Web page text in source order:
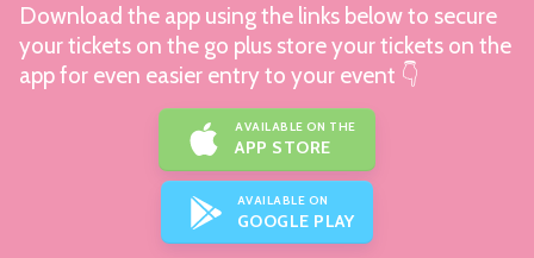
Download the app using the links below to secure
your tickets on the go plus store your tickets on the
app for even easier entry to your event 👇
AVAILABLE ON THE
APP STORE
AVAILABLE ON
GOOGLE PLAY